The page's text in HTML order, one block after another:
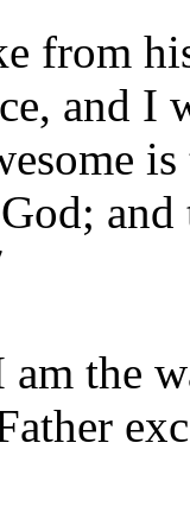
from
and I
am